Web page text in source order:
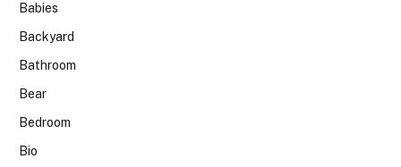
Babies
Backyard
Bathroom
Bear
Bedroom
Bio